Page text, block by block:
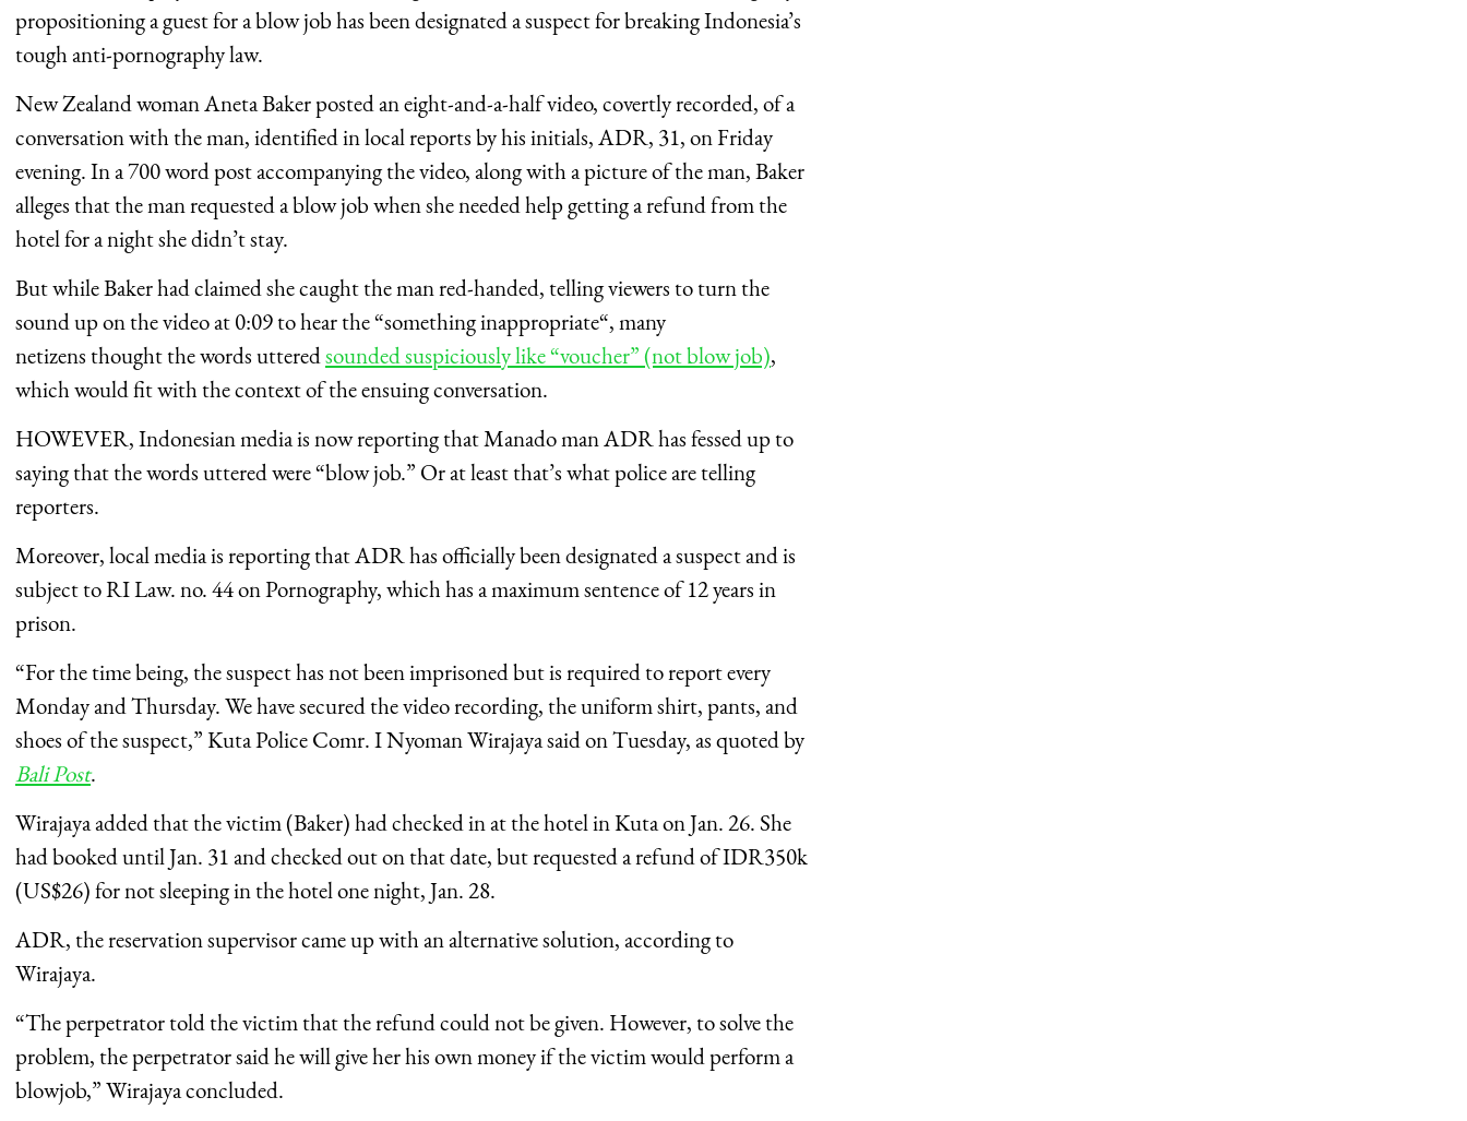
propositioning a guest for a blow job has been designated a suspect for breaking Indonesia’s
tough anti-pornography law.
New Zealand woman Aneta Baker posted an eight-and-a-half video, covertly recorded, of a
conversation with the man, identified in local reports by his initials, ADR, 31, on Friday
evening. In a 700 word post accompanying the video, along with a picture of the man, Baker
alleges that the man requested a blow job when she needed help getting a refund from the
hotel for a night she didn’t stay.
But while Baker had claimed she caught the man red-handed, telling viewers to turn the
sound up on the video at 0:09 to hear the “something inappropriate“, many
netizens thought the words utteredsounded suspiciously like “voucher” (not blow job),
which would fit with the context of the ensuing conversation.
HOWEVER, Indonesian media is now reporting that Manado man ADR has fessed up to
saying that the words uttered were “blow job.” Or at least that’s what police are telling
reporters.
Moreover, local media is reporting that ADR has officially been designated a suspect and is
subject to RI Law. no. 44 on Pornography, which has a maximum sentence of 12 years in
prison.
“For the time being, the suspect has not been imprisoned but is required to report every
Monday and Thursday. We have secured the video recording, the uniform shirt, pants, and
shoes of the suspect,” Kuta Police Comr.I Nyoman Wirajaya said on Tuesday, as quoted by
Bali Post.
Wirajaya added that the victim (Baker) had checked in at the hotel in Kuta on Jan. 26. She
had booked until Jan. 31 and checked out on that date, but requested a refund of IDR350k
(US$26) for not sleeping in the hotel one night, Jan. 28.
ADR, the reservation supervisor came up with an alternative solution, according to
Wirajaya.
“The perpetrator told the victim that the refund could not be given. However, to solve the
problem, the perpetrator said he will give her his own money if the victim would perform a
blowjob,” Wirajaya concluded.